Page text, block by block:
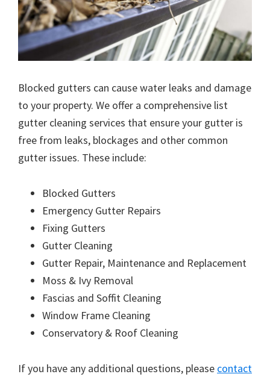
Blocked gutters can cause water leaks and damage
to your property. We offer a comprehensive list
gutter cleaning services that ensure your gutter is
free from leaks, blockages and other common
gutter issues. These include:
Blocked Gutters
Emergency Gutter Repairs
Fixing Gutters
Gutter Cleaning
Gutter Repair, Maintenance and Replacement
Moss & Ivy Removal
Fascias and Soffit Cleaning
Window Frame Cleaning
Conservatory & Roof Cleaning
If you have any additional questions, please contact